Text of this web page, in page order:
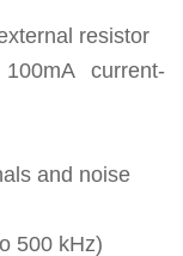
resistor
current-
and noise
500 kHz)